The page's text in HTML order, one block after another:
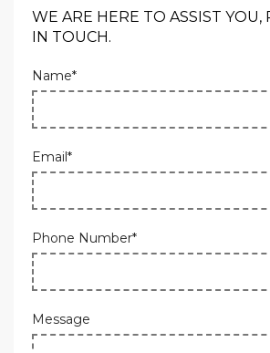
WE ARE HERE TO ASSIST YOU,
IN TOUCH.
Name*
Email*
Phone Number*
Message